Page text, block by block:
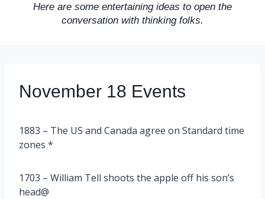
Here are some entertaining ideas to open the
conversation with thinking folks.
November 18 Events
1883 – The US and Canada agree on Standard time
zones *
1703 – William Tell shoots the apple off his son’s
head@